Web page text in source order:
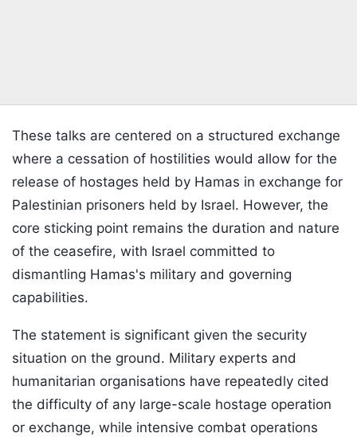
These talks are centered on a structured exchange
where a cessation of hostilities would allow for the
release of hostages held by Hamas in exchange for
Palestinian prisoners held by Israel. However, the
core sticking point remains the duration and nature
of the ceasefire, with Israel committed to
dismantling Hamas's military and governing
capabilities.
The statement is significant given the security
situation on the ground. Military experts and
humanitarian organisations have repeatedly cited
the difficulty of any large-scale hostage operation
or exchange, while intensive combat operations